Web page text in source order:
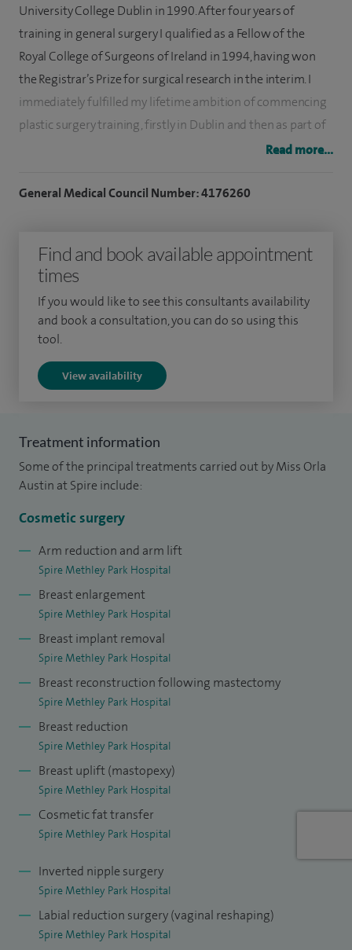
University College Dublin in 1990. After four years of
training in general surgery I qualified as a Fellow of the
Royal College of Surgeons of Ireland in 1994, having won
the Registrar’s Prize for surgical research in the interim. I
immediately fulfilled my lifetime ambition of commencing
plastic surgery training, firstly in Dublin and then as part of
the Yorkshire Regional Plastic Surgery Training Scheme.
commenced work as a full time NHS Plastic Surgeon in
2002 with a special interest in breast surgery and
reconstruction, and burn surgery. I also commenced private
practice in Methley Park Hospital, Leeds.
expertise in all aspects of breast and chest wall surgery,
reconstruction, gynaecomastia and female to male “top
surgery”.
Read more...
General Medical Council Number: 4176260
Find and book available appointment
times
If you would like to see this consultants availability
and book a consultation, you can do so using this
tool.
View availability
Treatment information
Some of the principal treatments carried out by Miss Orla
Austin at Spire include:
Cosmetic surgery
Arm reduction and arm lift
Spire Methley Park Hospital
Breast enlargement
Spire Methley Park Hospital
Breast implant removal
Spire Methley Park Hospital
Breast reconstruction following mastectomy
Spire Methley Park Hospital
Breast reduction
Spire Methley Park Hospital
Breast uplift (mastopexy)
Spire Methley Park Hospital
Cosmetic fat transfer
Spire Methley Park Hospital
Inverted nipple surgery
Spire Methley Park Hospital
Labial reduction surgery (vaginal reshaping)
Spire Methley Park Hospital